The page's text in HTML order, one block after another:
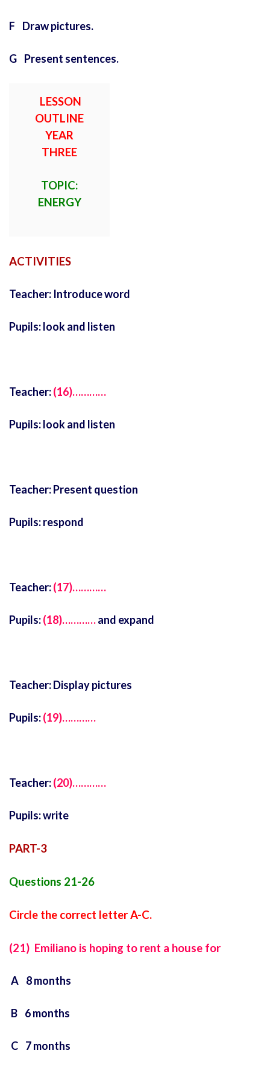
F Draw pictures.
G Present sentences.
LESSON
OUTLINE
YEAR
THREE
TOPIC:
ENERGY
ACTIVITIES
Teacher: Introduce word
Pupils: look and listen
Teacher:(16)…………
Pupils: look and listen
Teacher: Present question
Pupils: respond
Teacher:(17)…………
Pupils:(18)…………and expand
Teacher: Display pictures
Pupils:(19)…………
Teacher:(20)…………
Pupils: write
PART-3
Questions 21-26
Circle the correct letter A-C.
(21) Emiliano is hoping to rent a house for
A 8 months
B 6 months
C 7 months